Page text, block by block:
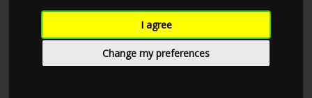
I agree
Change my preferences